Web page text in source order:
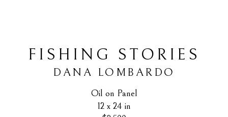
FISHING STORIES
DANA LOMBARDO
Oil on Panel
12 x 24 in